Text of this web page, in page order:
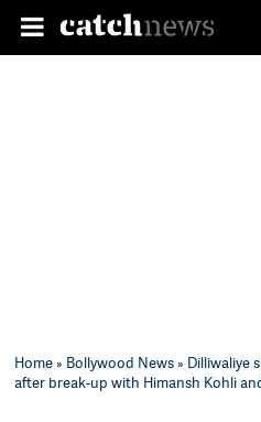
Home» Bollywood News» Dilliwaliye
after break-up with Himansh Kohli